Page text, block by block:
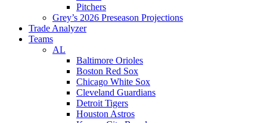
Pitchers
Grey’s 2026 Preseason Projections
Trade Analyzer
Teams
AL
Baltimore Orioles
Boston Red Sox
Chicago White Sox
Cleveland Guardians
Detroit Tigers
Houston Astros